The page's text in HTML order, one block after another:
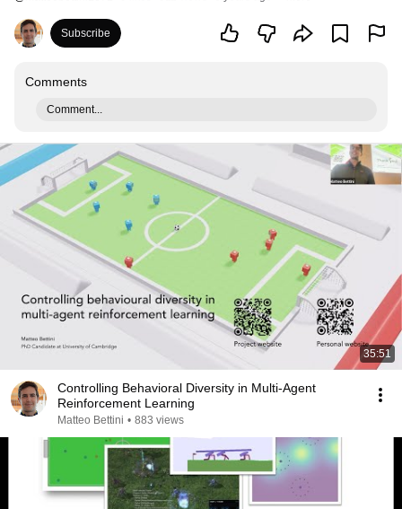
Subscribe
Comments
Comment...
35:51
Controlling Behavioral Diversity in Multi-Agent
Reinforcement Learning
Matteo Bettini • 883 views